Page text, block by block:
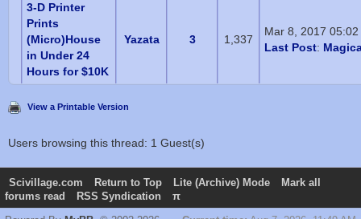
3-D Printer
Prints
(Micro)House
in Under 24
Hours for $10K
Yazata 3 1,337
Mar 8, 2017 05:02
Last Post:
View a Printable Version
Users browsing this thread: 1 Guest(s)
Scivillage.com Return to Top Lite (Archive) Mode
Mark all
forums read
RSS Syndication
π